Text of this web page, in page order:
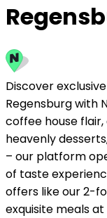
Discover
Regensburg with
coffee house
heavenly
– our platform
of taste
offers like our 2-
exquisite meals at